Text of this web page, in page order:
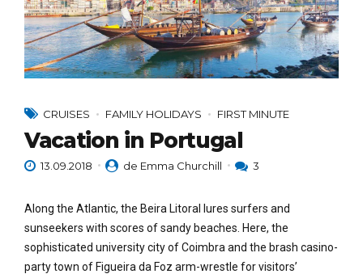
CRUISES FAMILY HOLIDAYS FIRST MINUTE
Vacation in Portugal
13.09.2018 de Emma Churchill 3
Along the Atlantic, the Beira Litoral lures surfers and
sunseekers with scores of sandy beaches. Here, the
sophisticated university city of Coimbra and the brash casino-
party town of Figueira da Foz arm-wrestle for visitors’